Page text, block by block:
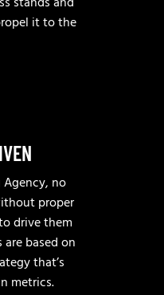
it to the
no
proper
drive them
based on
that’s
metrics.